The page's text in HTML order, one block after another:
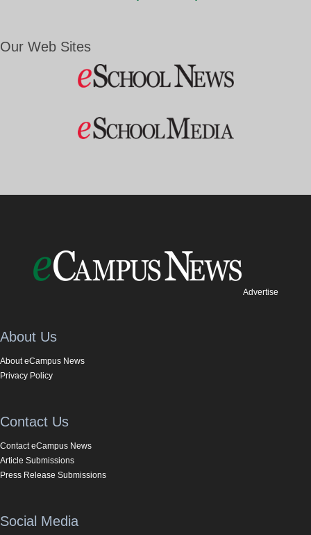
Our Web Sites
Advertise
About Us
About eCampus News
Privacy Policy
Contact Us
Contact eCampus News
Article Submissions
Press Release Submissions
Social Media